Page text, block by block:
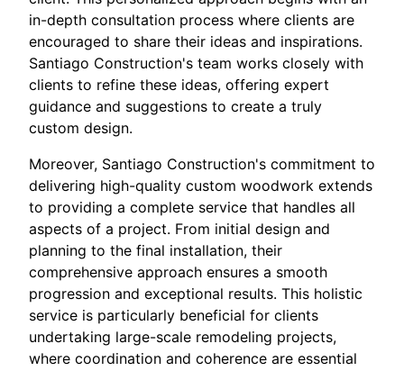
in-depth consultation process where clients are
encouraged to share their ideas and inspirations.
Santiago Construction's team works closely with
clients to refine these ideas, offering expert
guidance and suggestions to create a truly
custom design.
Moreover, Santiago Construction's commitment to
delivering high-quality custom woodwork extends
to providing a complete service that handles all
aspects of a project. From initial design and
planning to the final installation, their
comprehensive approach ensures a smooth
progression and exceptional results. This holistic
service is particularly beneficial for clients
undertaking large-scale remodeling projects,
where coordination and coherence are essential